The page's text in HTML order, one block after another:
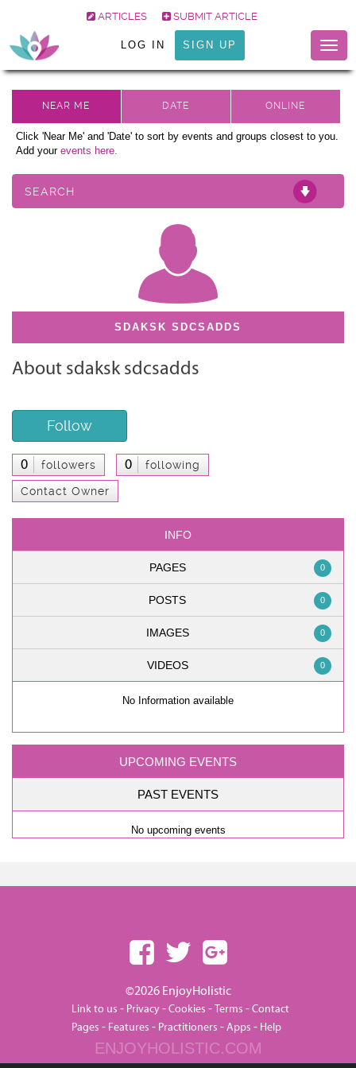
ARTICLES SUBMIT ARTICLE
LOG IN SIGN UP
Click 'Near Me' and 'Date' to sort by events and groups closest to you.
Add your events here.
SEARCH
SDAKSK SDCSADDS
About sdaksk sdcsadds
Follow
0 followers 0 following
Contact Owner
INFO
PAGES 0
POSTS 0
IMAGES 0
VIDEOS 0
No Information available
UPCOMING EVENTS
PAST EVENTS
No upcoming events
©2026 EnjoyHolistic
Link to us - Privacy-Cookies -Terms -Contact
Pages - Features - Practitioners -Apps - Help
ENJOYHOLISTIC.COM